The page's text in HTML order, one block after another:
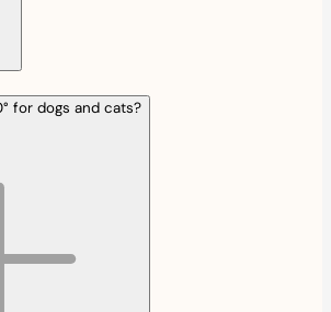
for dogs and cats?